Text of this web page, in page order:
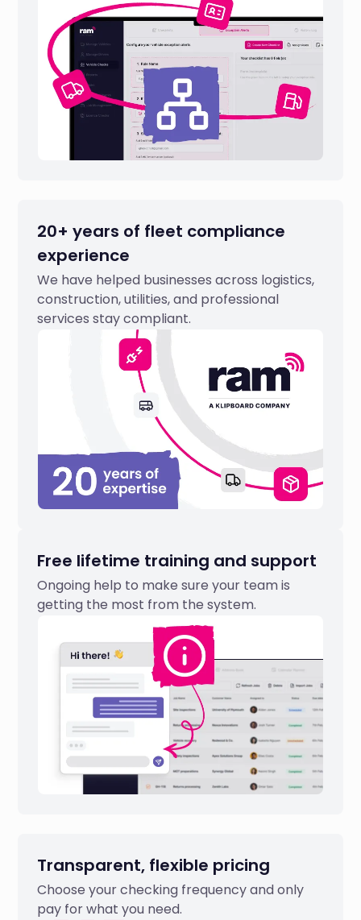
20+ years of fleet compliance
experience
We have helped businesses across logistics,
construction, utilities, and professional
services stay compliant.
Free lifetime training and support
Ongoing help to make sure your team is
getting the most from the system.
Transparent, flexible pricing
Choose your checking frequency and only
pay for what you need.